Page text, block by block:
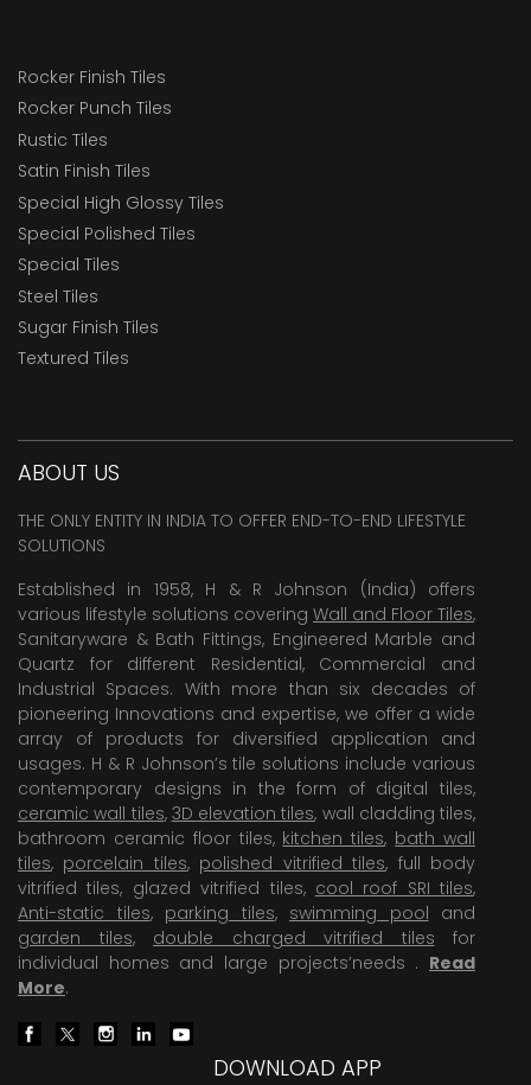
Rocker Finish Tiles
Rocker Punch Tiles
Rustic Tiles
Satin Finish Tiles
Special High Glossy Tiles
Special Polished Tiles
Special Tiles
Steel Tiles
Sugar Finish Tiles
Textured Tiles
ABOUT US
THE ONLY ENTITY IN INDIA TO OFFER END-TO-END LIFESTYLE
SOLUTIONS
Established in 1958, H & R Johnson (India) offers
various lifestyle solutions covering Wall and Floor Tiles,
Sanitaryware & Bath Fittings, Engineered Marble and
Quartz for different Residential, Commercial and
Industrial Spaces. With more than six decades of
pioneering Innovations and expertise, we offer a wide
array of products for diversified application and
usages. H & R Johnson’s tile solutions include various
contemporary designs in the form of digital tiles,
ceramic wall tiles, 3D elevation tiles, wall cladding tiles,
bathroom ceramic floor tiles, kitchen tiles, bath wall
tiles, porcelain tiles, polished vitrified tiles, full body
vitrified tiles, glazed vitrified tiles, cool roof SRI tiles,
Anti-static tiles, parking tiles, swimming pool and
garden tiles, double charged vitrified tiles for
individual homes and large projects’needs . Read
More.
DOWNLOAD APP